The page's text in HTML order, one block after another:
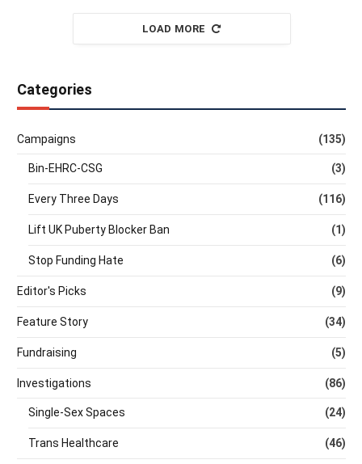
LOAD MORE
Categories
Campaigns (135)
Bin-EHRC-CSG (3)
Every Three Days (116)
Lift UK Puberty Blocker Ban (1)
Stop Funding Hate (6)
Editor's Picks (9)
Feature Story (34)
Fundraising (5)
Investigations (86)
Single-Sex Spaces (24)
Trans Healthcare (46)